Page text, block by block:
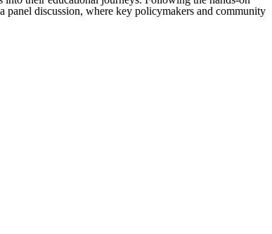
panel discussion, where key policymakers and community